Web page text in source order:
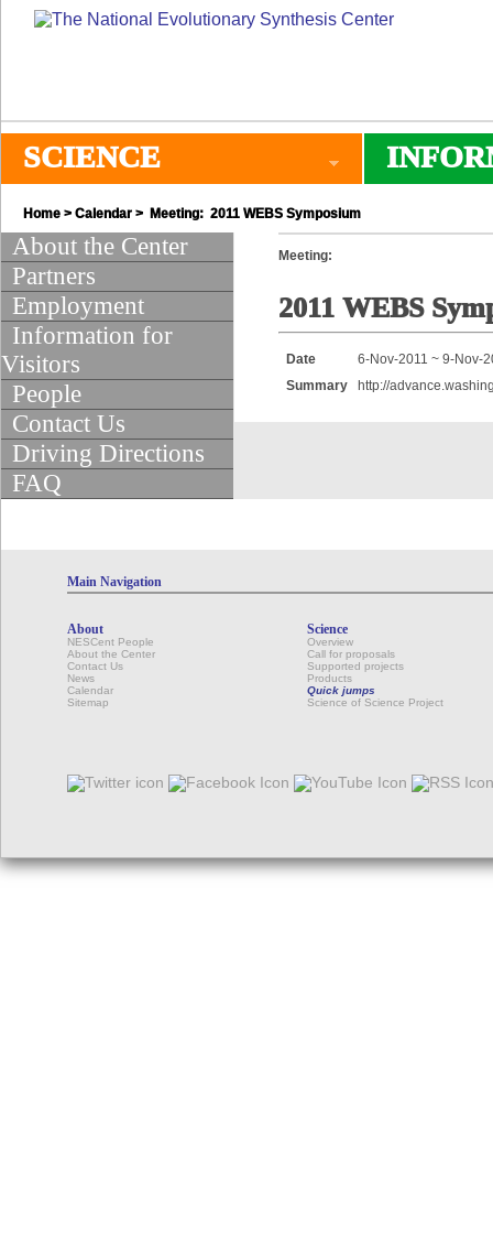
SCIENCE
Home > Calendar > Meeting: 2011 WEBS Symposium
About the Center
Partners
Employment
Information for
Visitors
People
Contact Us
Driving Directions
FAQ
Meeting:
2011 WEBS
Date
6-Nov-2011 ~ 9-Nov-
Summary
http://
Main Navigation
About
NESCent People
About the Center
Contact Us
News
Calendar
Sitemap
Science
Overview
Call for proposals
Supported projects
Products
Quick jumps
Science of Science Project